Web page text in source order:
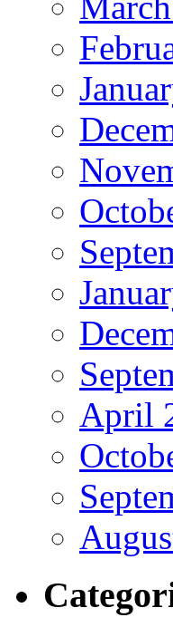
April